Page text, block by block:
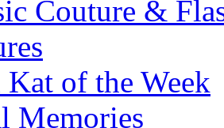
Couture &
of the Week
Memories